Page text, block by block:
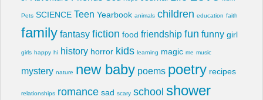
Pets SCIENCE Teen Yearbook animals children education faith
family fantasy fiction food friendship fun funny girl
girls happy hi history horror kids learning magic me music
mystery nature new baby poems poetry recipes
relationships romance sad scary school shower